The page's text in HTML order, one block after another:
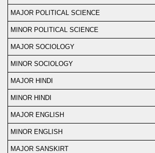
MAJOR POLITICAL SCIENCE
MINOR POLITICAL SCIENCE
MAJOR SOCIOLOGY
MINOR SOCIOLOGY
MAJOR HINDI
MINOR HINDI
MAJOR ENGLISH
MINOR ENGLISH
MAJOR SANSKIRT